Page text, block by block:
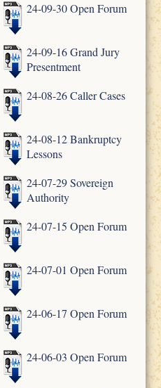
24-09-30 Open Forum
24-09-16 Grand Jury
Presentment
24-08-26 Caller Cases
24-08-12 Bankruptcy
Lessons
24-07-29 Sovereign
Authority
24-07-15 Open Forum
24-07-01 Open Forum
24-06-17 Open Forum
24-06-03 Open Forum